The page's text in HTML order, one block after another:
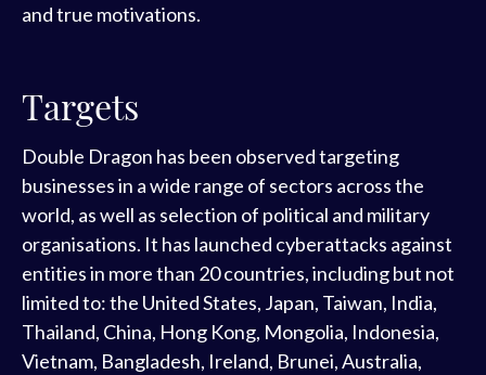
and true motivations.
Targets
Double Dragon has been observed targeting
businesses in a wide range of sectors across the
world, as well as selection of political and military
organisations. It has launched cyberattacks against
entities in more than 20 countries, including but not
limited to: the United States, Japan, Taiwan, India,
Thailand, China, Hong Kong, Mongolia, Indonesia,
Vietnam, Bangladesh, Ireland, Brunei, Australia,